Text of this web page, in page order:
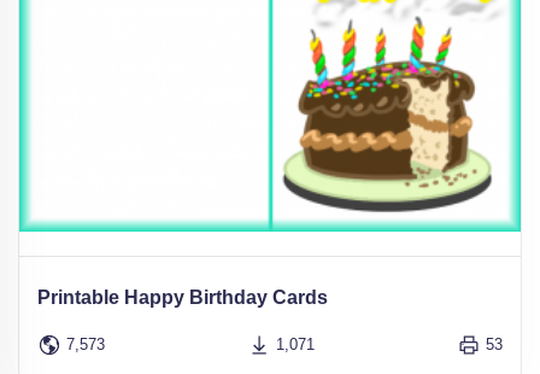
Printable Happy Birthday Cards
7,573 1,071 53